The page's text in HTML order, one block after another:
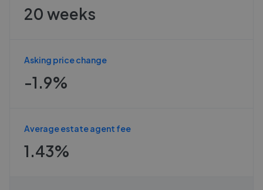
20 weeks
Asking price change
-1.9%
Average estate agent fee
1.43%